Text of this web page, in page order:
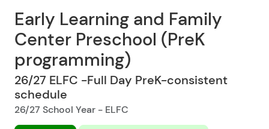
Early Learning and Family
Center Preschool (PreK
programming)
26/27 ELFC -Full Day PreK-consistent
schedule
26/27 School Year - ELFC